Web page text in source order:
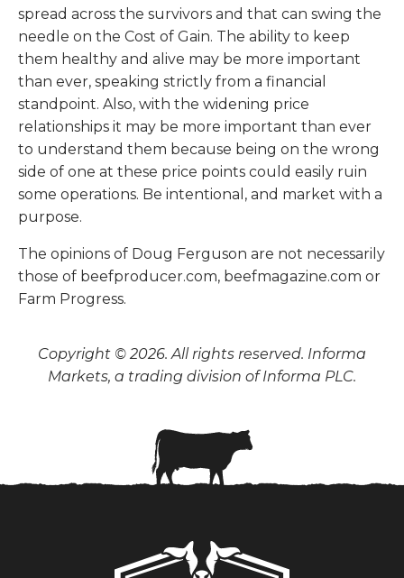
spread across the survivors and that can swing the
needle on the Cost of Gain. The ability to keep
them healthy and alive may be more important
than ever, speaking strictly from a financial
standpoint. Also, with the widening price
relationships it may be more important than ever
to understand them because being on the wrong
side of one at these price points could easily ruin
some operations. Be intentional, and market with a
purpose.
The opinions of Doug Ferguson are not necessarily
those of beefproducer.com, beefmagazine.com or
Farm Progress.
Copyright © 2026. All rights reserved. Informa
Markets, a trading division of Informa PLC.